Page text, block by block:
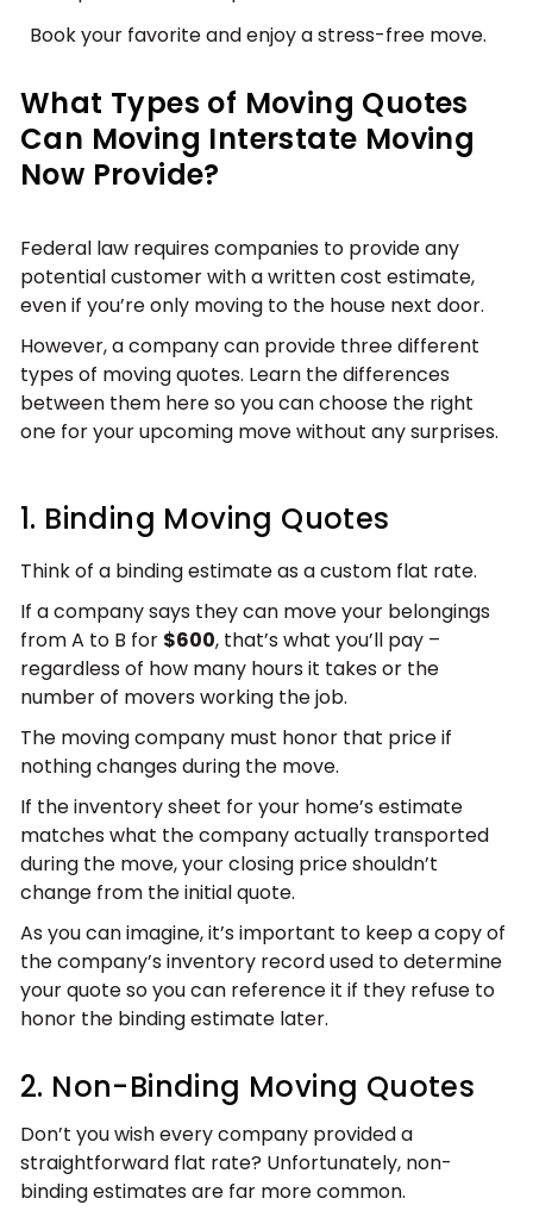
Book your favorite and enjoy a stress-free move.
What Types of Moving Quotes
Can Moving Interstate Moving
Now Provide?
Federal law requires companies to provide any
potential customer with a written cost estimate,
even if you’re only moving to the house next door.
However, a company can provide three different
types of moving quotes. Learn the differences
between them here so you can choose the right
one for your upcoming move without any surprises.
1. Binding Moving Quotes
Think of a binding estimate as a custom flat rate.
If a company says they can move your belongings
from A to B for $600, that’s what you’ll pay –
regardless of how many hours it takes or the
number of movers working the job.
The moving company must honor that price if
nothing changes during the move.
If the inventory sheet for your home’s estimate
matches what the company actually transported
during the move, your closing price shouldn’t
change from the initial quote.
As you can imagine, it’s important to keep a copy of
the company’s inventory record used to determine
your quote so you can reference it if they refuse to
honor the binding estimate later.
2. Non-Binding Moving Quotes
Don’t you wish every company provided a
straightforward flat rate? Unfortunately, non-
binding estimates are far more common.